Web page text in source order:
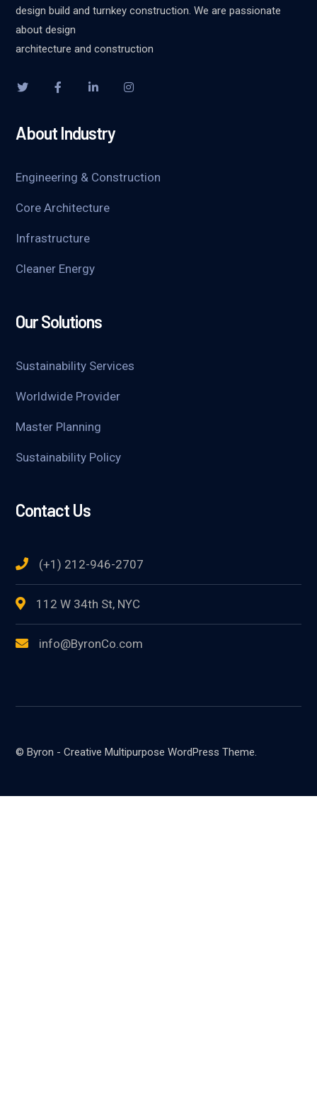
design build and turnkey construction. We are passionate
about design
architecture and construction
About Industry
Engineering & Construction
Core Architecture
Infrastructure
Cleaner Energy
Our Solutions
Sustainability Services
Worldwide Provider
Master Planning
Sustainability Policy
Contact Us
(+1) 212-946-2707
112 W 34th St, NYC
info@ByronCo.com
© Byron - Creative Multipurpose WordPress Theme.